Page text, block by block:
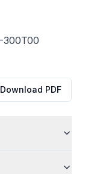
300T00
Download PDF